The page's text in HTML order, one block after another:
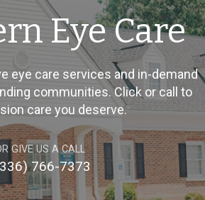
Eye Care
eye care services and in-demand
communities. Click or call to
care you deserve.
GIVE US A CALL
766-7373